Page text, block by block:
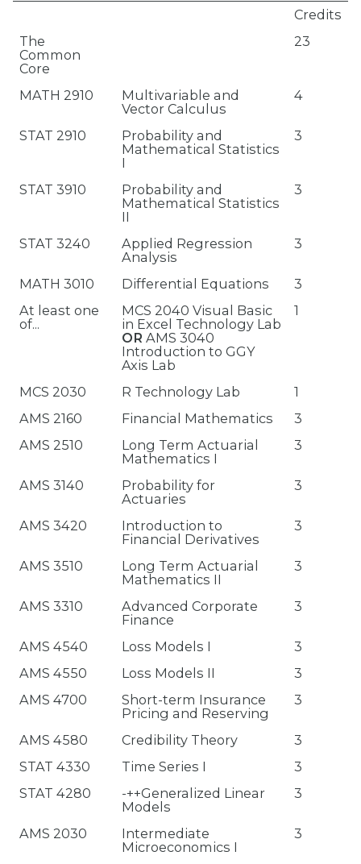
Credits
The
Common
Core
23
MATH 2910
Multivariable and
Vector Calculus
4
STAT 2910
Probability and
Mathematical Statistics
I
3
STAT 3910
Probability and
Mathematical Statistics
II
3
STAT 3240
Applied Regression
Analysis
3
MATH 3010 Differential Equations
3
At least one
of...
MCS 2040 Visual Basic
in Excel Technology Lab
OR AMS 3040
Introduction to GGY
Axis Lab
1
MCS 2030 R Technology Lab
1
AMS 2160
Financial Mathematics
3
AMS 2510
Long Term Actuarial
Mathematics I
3
AMS 3140
Probability for
Actuaries
3
AMS 3420
Introduction to
Financial Derivatives
3
AMS 3510
Long Term Actuarial
Mathematics II
3
AMS 3310
Advanced Corporate
Finance
3
AMS 4540 Loss Models I
3
AMS 4550
Loss Models II
3
AMS 4700
Short-term Insurance
Pricing and Reserving
3
AMS 4580 Credibility Theory
3
STAT 4330
Time Series I
3
STAT 4280
-++Generalized Linear
Models
3
AMS 2030
Intermediate
Microeconomics I
3